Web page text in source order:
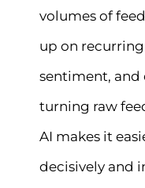
volumes of
up on recurring
sentiment, and
turning raw
AI makes it
decisively and